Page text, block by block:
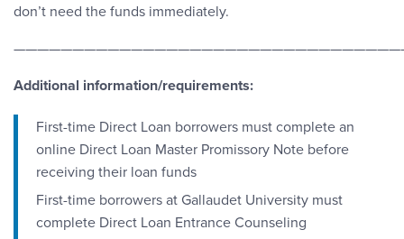
don’t need the funds immediately.
Additional information/requirements:
First-time Direct Loan borrowers must complete an
online Direct Loan Master Promissory Note before
receiving their loan funds
First-time borrowers at Gallaudet University must
complete Direct Loan Entrance Counseling